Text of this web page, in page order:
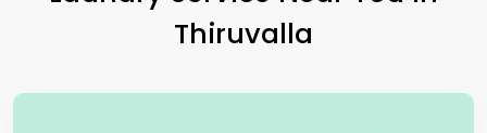
Thiruvalla